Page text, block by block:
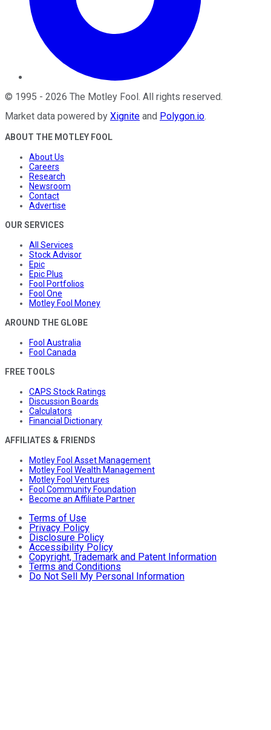
© 1995 - 2026 The Motley Fool. All rights reserved.
Market data powered by Xignite and Polygon.io.
ABOUT THE MOTLEY FOOL
About Us
Careers
Research
Newsroom
Contact
Advertise
OUR SERVICES
All Services
Stock Advisor
Epic
Epic Plus
Fool Portfolios
Fool One
Motley Fool Money
AROUND THE GLOBE
Fool Australia
Fool Canada
FREE TOOLS
CAPS Stock Ratings
Discussion Boards
Calculators
Financial Dictionary
AFFILIATES & FRIENDS
Motley Fool Asset Management
Motley Fool Wealth Management
Motley Fool Ventures
Fool Community Foundation
Become an Affiliate Partner
Terms of Use
Privacy Policy
Disclosure Policy
Accessibility Policy
Copyright, Trademark and Patent Information
Terms and Conditions
Do Not Sell My Personal Information